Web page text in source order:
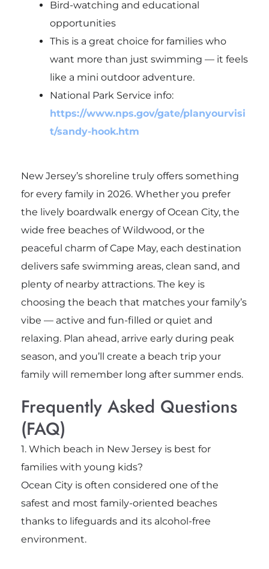
Bird-watching and educational
opportunities
This is a great choice for families who
want more than just swimming — it feels
like a mini outdoor adventure.
National Park Service info:
https://www.nps.gov/gate/planyourvisi
t/sandy-hook.htm
New Jersey’s shoreline truly offers something
for every family in 2026. Whether you prefer
the lively boardwalk energy ofOcean City, the
wide free beaches ofWildwood, or the
peaceful charm ofCape May, each destination
delivers safe swimming areas, clean sand, and
plenty of nearby attractions. The key is
choosing the beach that matches your family’s
vibe — active and fun-filled or quiet and
relaxing. Plan ahead, arrive early during peak
season, and you’ll create a beach trip your
family will remember long after summer ends.
Frequently Asked Questions
(FAQ)
1. Which beach in New Jersey is best for
families with young kids?
Ocean City is often considered one of the
safest and most family-oriented beaches
thanks to lifeguards and its alcohol-free
environment.